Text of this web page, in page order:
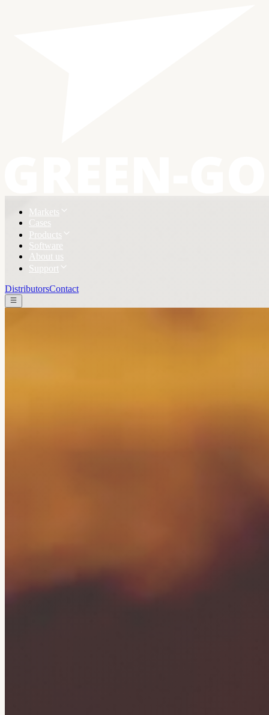
Markets
Cases
Products
Software
About us
Support
DistributorsContact